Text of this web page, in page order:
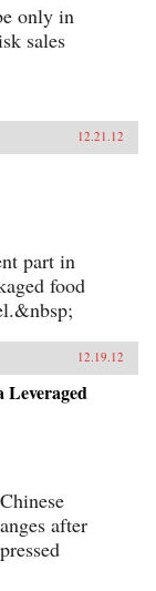
only in
sales
12.21.12
part in
food
12.19.12
Leveraged
after